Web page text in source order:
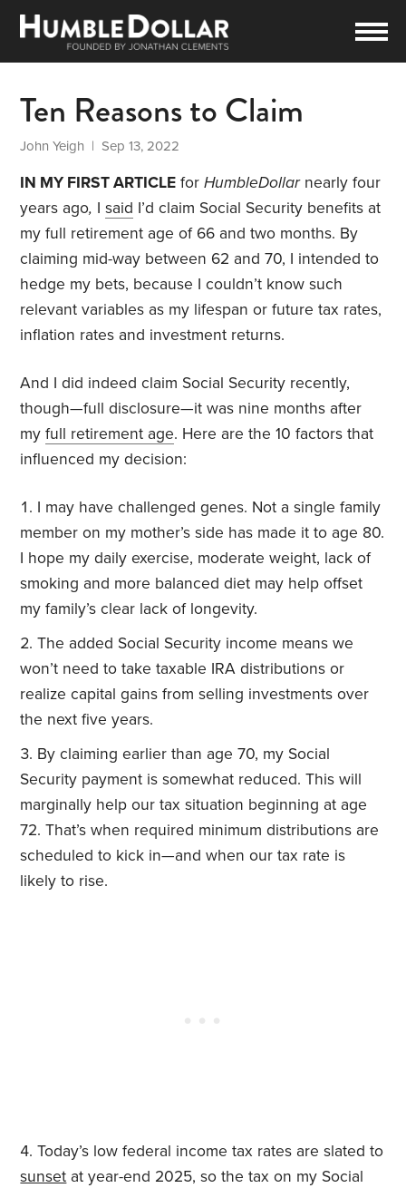
Ten Reasons to Claim
John Yeigh | Sep 13, 2022
IN MY FIRST ARTICLE forHumbleDollarnearly four
years ago, Isaid I’d claim Social Security benefits at
my full retirement age of 66 and two months. By
claiming mid-way between 62 and 70, I intended to
hedge my bets, because I couldn’t know such
relevant variables as my lifespan or future tax rates,
inflation rates and investment returns.
And I did indeed claim Social Security recently,
though—full disclosure—it was nine months after
myfull retirement age. Here are the 10 factors that
influenced my decision:
I may have challenged genes. Not a single family
member on my mother’s side has made it to age 80.
I hope my daily exercise, moderate weight, lack of
smoking and more balanced diet may help offset
my family’s clear lack of longevity.
The added Social Security income means we
won’t need to take taxable IRA distributions or
realize capital gains from selling investments over
the next five years.
By claiming earlier than age 70, my Social
Security payment is somewhat reduced. This will
marginally help our tax situation beginning at age
72. That’s when required minimum distributions are
scheduled to kick in—and when our tax rate is
likely to rise.
Today’s low federal income tax rates are slated to
sunset at year-end 2025, so the tax on my Social